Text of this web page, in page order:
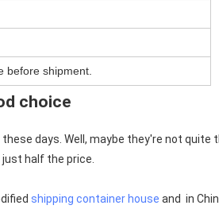
before shipment.
choice
days. Well, maybe they're not
half the price.
shipping container house and  in